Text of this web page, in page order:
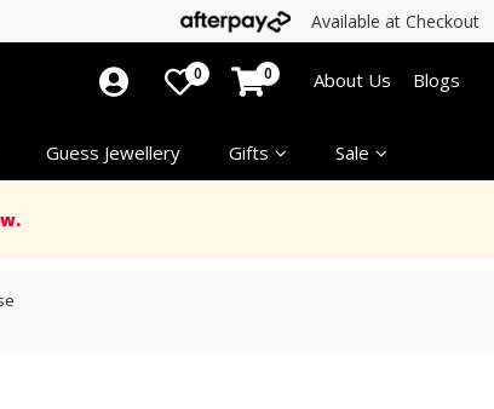
Available at Checkout
Guess Jewellery Gifts Sale
0 0 About Us Blogs